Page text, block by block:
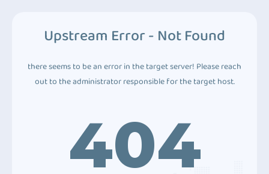
Upstream Error - Not Found
there seems to be an error in the target server! Please reach
out to the administrator responsible for the target host.
404